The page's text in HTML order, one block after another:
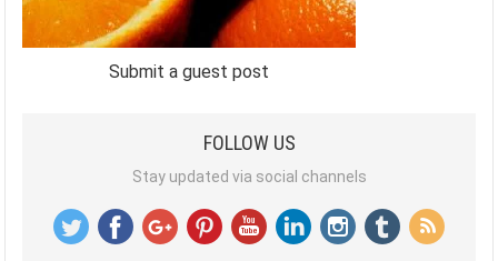
Submit a guest post
FOLLOW US
Stay updated via social channels